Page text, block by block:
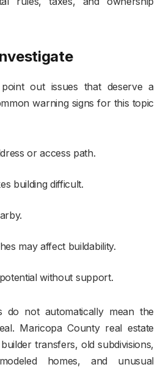
out issues that deserve a
warning signs for this topic
or access path.
building difficult.
may affect buildability.
without support.
do not automatically mean the
Maricopa County real estate
transfers, old subdivisions,
homes, and unusual